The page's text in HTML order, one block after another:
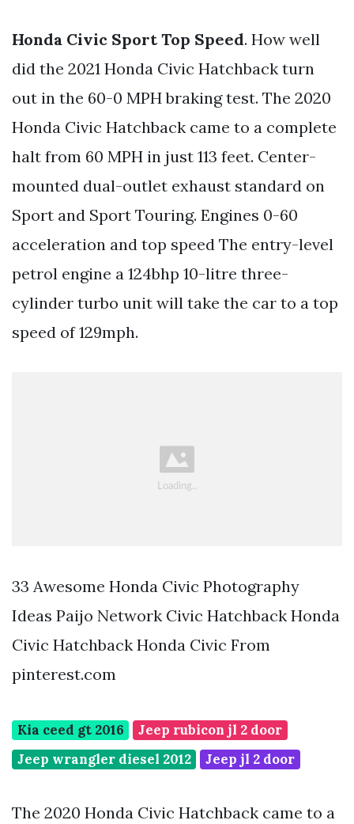
Honda Civic Sport Top Speed. How well
did the 2021 Honda Civic Hatchback turn
out in the 60-0 MPH braking test. The 2020
Honda Civic Hatchback came to a complete
halt from 60 MPH in just 113 feet. Center-
mounted dual-outlet exhaust standard on
Sport and Sport Touring. Engines 0-60
acceleration and top speed The entry-level
petrol engine a 124bhp 10-litre three-
cylinder turbo unit will take the car to a top
speed of 129mph.
33 Awesome Honda Civic Photography
Ideas Paijo Network Civic Hatchback Honda
Civic Hatchback Honda Civic From
pinterest.com
Kia ceed gt 2016
Jeep rubicon jl 2 door
Jeep wrangler diesel 2012
Jeep jl 2 door
The 2020 Honda Civic Hatchback came to a